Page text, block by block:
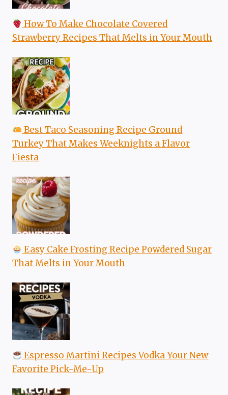
How To Make Chocolate Covered
Strawberry Recipes That Melts in Your Mouth
Best Taco Seasoning Recipe Ground
Turkey That Makes Weeknights a Flavor
Fiesta
Easy Cake Frosting Recipe Powdered Sugar
That Melts in Your Mouth
Espresso Martini Recipes Vodka Your New
Favorite Pick-Me-Up